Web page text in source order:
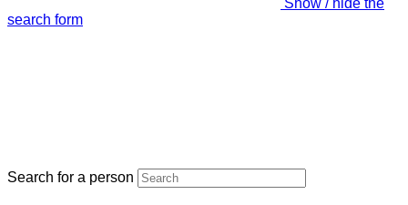
search form
Search for a person